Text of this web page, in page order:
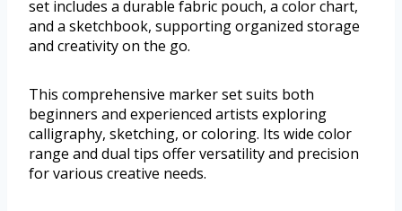
set includes a durable fabric pouch, a color chart,
and a sketchbook, supporting organized storage
and creativity on the go.
This comprehensive marker set suits both
beginners and experienced artists exploring
calligraphy, sketching, or coloring. Its wide color
range and dual tips offer versatility and precision
for various creative needs.